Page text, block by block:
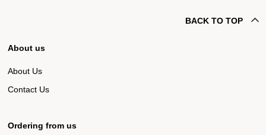
BACK TO TOP
About us
About Us
Contact Us
Ordering from us